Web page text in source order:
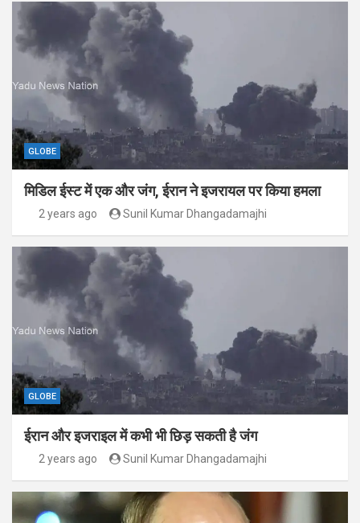
GLOBE
मिडिल ईस्ट में एक और जंग, ईरान ने इजरायल पर किया हमला
2 years ago Sunil Kumar Dhangadamajhi
GLOBE
ईरान और इजराइल में कभी भी छिड़ सकती है जंग
2 years ago Sunil Kumar Dhangadamajhi